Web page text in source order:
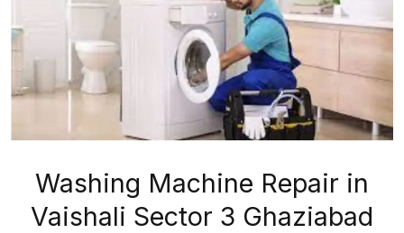
Washing Machine Repair in
Vaishali Sector 3 Ghaziabad